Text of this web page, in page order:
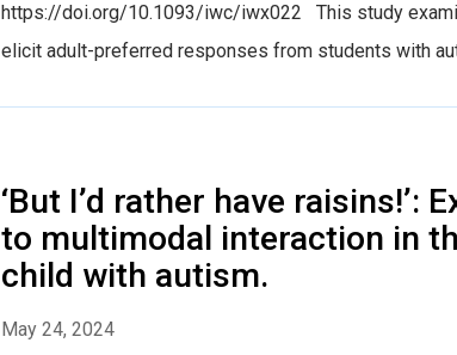
https://doi.org/10.1093/iwc/iwx022 This study
elicit adult-preferred responses from students with
‘But I’d rather have raisins!’:
to multimodal interaction in
child with autism.
May 24, 2024